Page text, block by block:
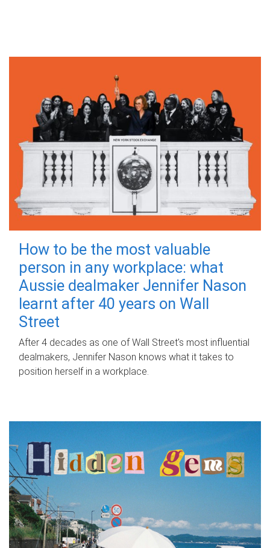
How to be the most valuable
person in any workplace: what
Aussie dealmaker Jennifer Nason
learnt after 40 years on Wall
Street
After 4 decades as one of Wall Street's most influential
dealmakers, Jennifer Nason knows what it takes to
position herself in a workplace.